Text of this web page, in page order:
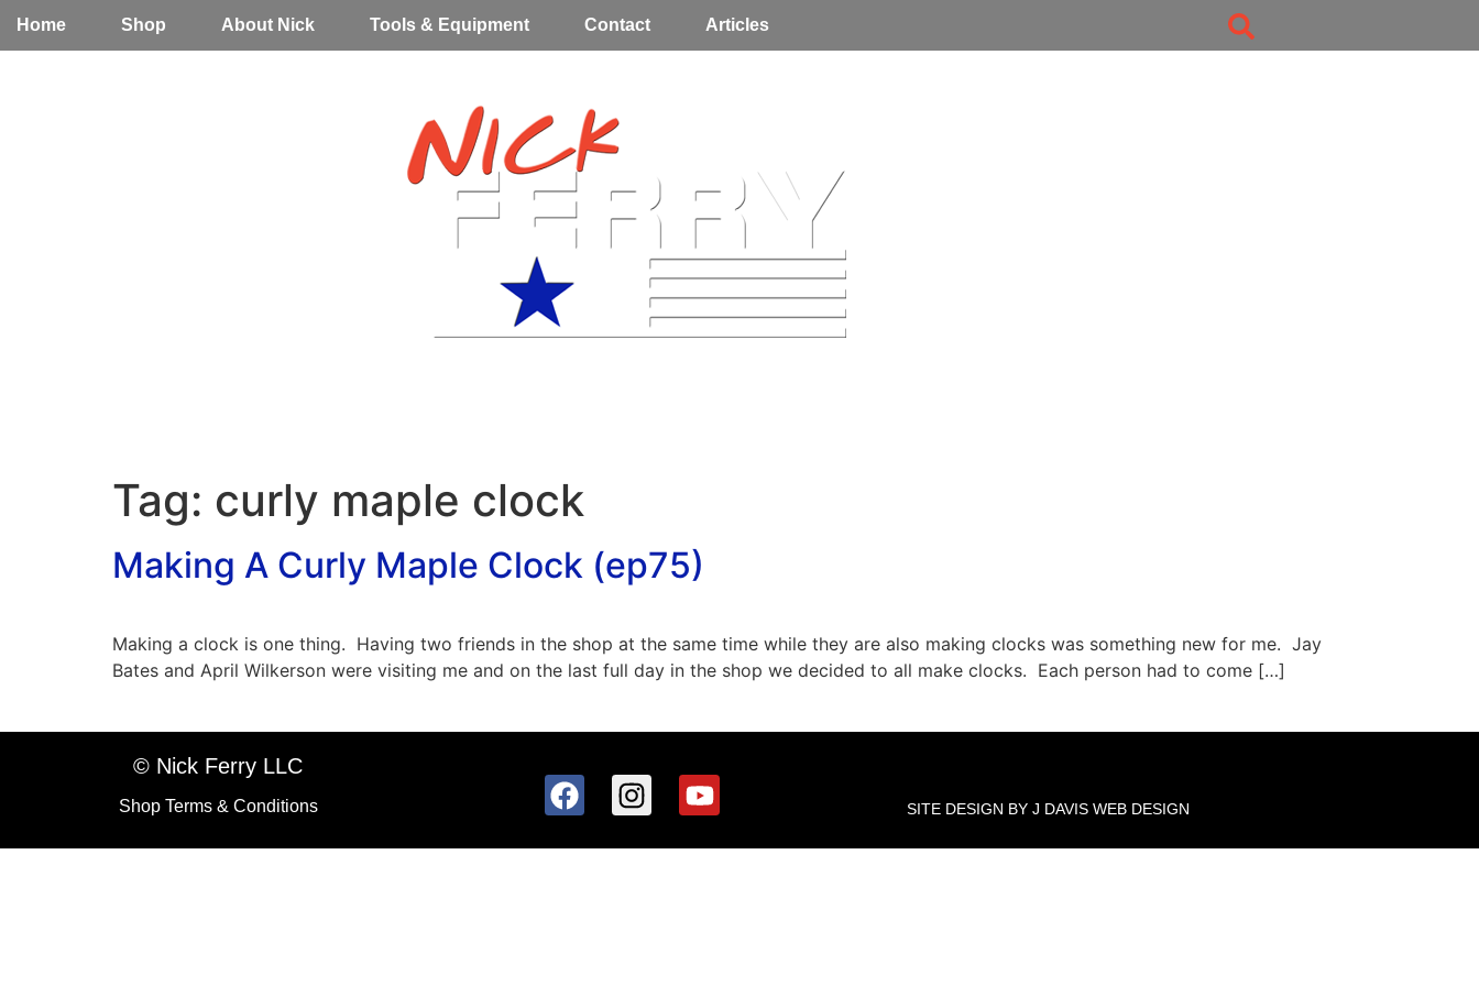
Home Shop About Nick Tools & Equipment Contact Articles
Tag: curly maple clock
Making A Curly Maple Clock (ep75)
Making a clock is one thing. Having two friends in the shop at the same time while they are also making clocks was something new for me. Jay
Bates and April Wilkerson were visiting me and on the last full day in the shop we decided to all make clocks. Each person had to come […]
© Nick Ferry LLC
Shop Terms & Conditions SITE DESIGN BY J DAVIS WEB DESIGN